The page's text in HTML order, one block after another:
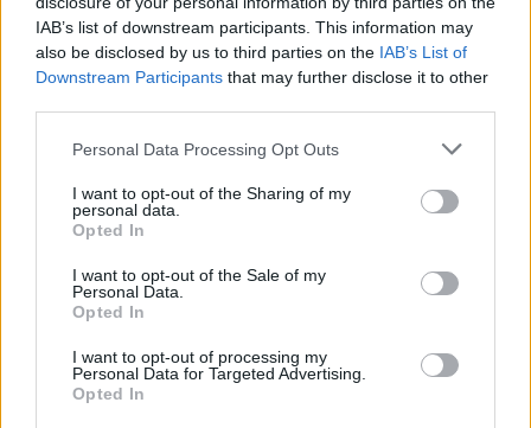
IAB’s list of downstream participants. This information may
also be disclosed by us to third parties on the IAB’s List of
Downstream Participants that may further disclose it to other
Personal Data Processing Opt Outs
I want to opt-out of the Sharing of my
personal data.
Opted In
I want to opt-out of the Sale of my
Personal Data.
Opted In
I want to opt-out of processing my
Personal Data for Targeted Advertising.
Opted In
Edinburgh Fringe 2026: 12 must-see comedy shows
Phoebe Bridgers ‘Lost Weekend’ review: an ambitious return
‘They make the laws to chain us well’: Folk music fights for
its rights
12 rising stars of comedy to see at Edinburgh Fringe 2026
KATSEYE talk new EP ‘Beautiful Chaos’: ‘It’s raw, bold, gritty
and more mature. It’s a darker side of us’
Rolling Stone